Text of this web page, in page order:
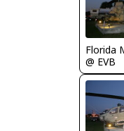
Florida
@ EVB